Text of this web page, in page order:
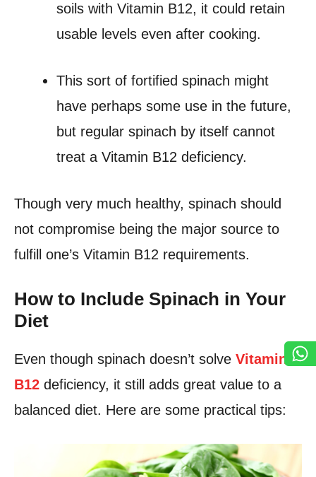
soils with Vitamin B12, it could retain
usable levels even after cooking.
This sort of fortified spinach might
have perhaps some use in the future,
but regular spinach by itself cannot
treat a Vitamin B12 deficiency.
Though very much healthy, spinach should
not compromise being the major source to
fulfill one’s Vitamin B12 requirements.
How to Include Spinach in Your
Diet
Even though spinach doesn’t solve Vitamin
B12 deficiency, it still adds great value to a
balanced diet. Here are some practical tips: